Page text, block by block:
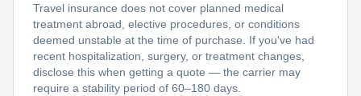
Travel insurance does not cover planned medical
treatment abroad, elective procedures, or conditions
deemed unstable at the time of purchase. If you've had
recent hospitalization, surgery, or treatment changes,
disclose this when getting a quote — the carrier may
require a stability period of 60–180 days.